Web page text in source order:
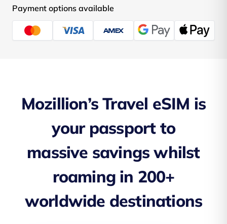
Payment options available
Mozillion’s Travel eSIM is
your passport to
massive savings whilst
roaming in 200+
worldwide destinations